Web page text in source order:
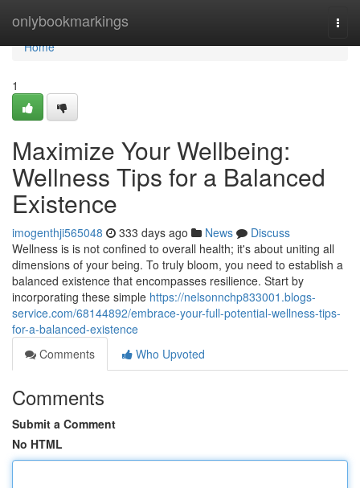
onlybookmarkings
Home
Home
1
Maximize Your Wellbeing:
Wellness Tips for a Balanced
Existence
imogenthji565048 333 days ago News
Discuss
Wellness is is not confined to overall health; it's about uniting all
dimensions of your being. To truly bloom, you need to establish a
balanced existence that encompasses resilience. Start by
incorporating these simple https://nelsonnchp833001.blogs-
service.com/68144892/embrace-your-full-potential-wellness-tips-
for-a-balanced-existence
Comments
Who Upvoted
Comments
Submit a Comment
No HTML